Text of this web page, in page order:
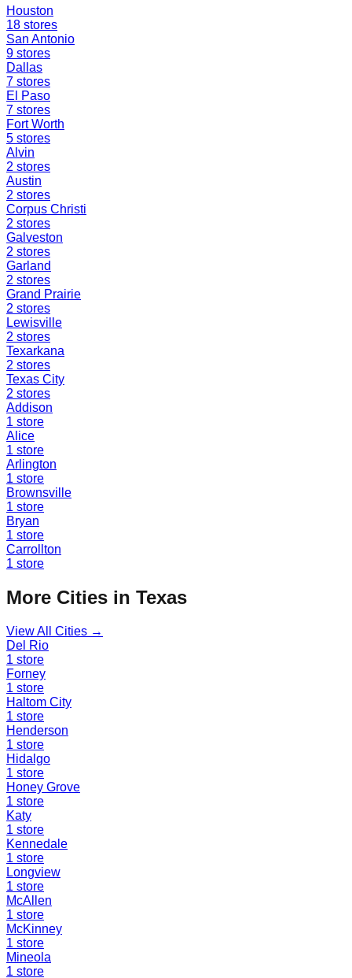
Houston
18 stores
San Antonio
9 stores
Dallas
7 stores
El Paso
7 stores
Fort Worth
5 stores
Alvin
2 stores
Austin
2 stores
Corpus Christi
2 stores
Galveston
2 stores
Garland
2 stores
Grand Prairie
2 stores
Lewisville
2 stores
Texarkana
2 stores
Texas City
2 stores
Addison
1 store
Alice
1 store
Arlington
1 store
Brownsville
1 store
Bryan
1 store
Carrollton
1 store
More Cities in Texas
View All Cities →
Del Rio
1 store
Forney
1 store
Haltom City
1 store
Henderson
1 store
Hidalgo
1 store
Honey Grove
1 store
Katy
1 store
Kennedale
1 store
Longview
1 store
McAllen
1 store
McKinney
1 store
Mineola
1 store